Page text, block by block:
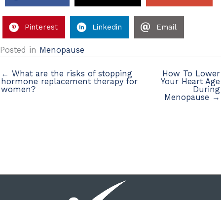
Pinterest Linkedin Email
Posted in Menopause
← What are the risks of stopping
hormone replacement therapy for
women?
How To Lower
Your Heart Age
During
Menopause →